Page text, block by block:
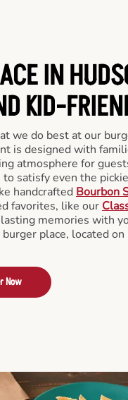
IN
KID-
we do best at our
is designed with
atmosphere for
satisfy even the
handcrafted Bourbon
favorites, like our
memories with
place, located on
Now